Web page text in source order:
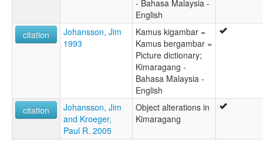
- Bahasa Malaysia -
English
citation
Johansson, Jim
1993
Kamus kigambar =
Kamus bergambar =
Picture dictionary;
Kimaragang -
Bahasa Malaysia -
English
citation
Johansson, Jim
and Kroeger,
Paul R. 2005
Object alterations in
Kimaragang